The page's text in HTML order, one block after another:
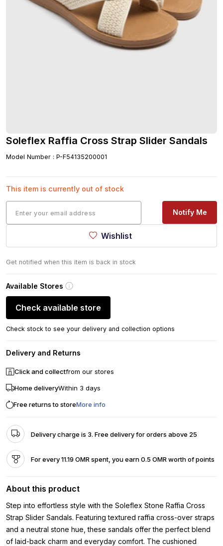
Soleflex Raffia Cross Strap Slider Sandals
Model Number : P-F54135200001
This item is currently out of stock
Notify Me
Wishlist
Get notified when this item is back in stock
Available Stores
Check available store
Check stock to see your delivery and collection options
Delivery and Returns
Click and collectfrom our stores
Home deliveryWithin 3 days
Free returns to storeMore info
Delivery charge is 3. Free delivery for orders above 25
For every 11.19 OMR spent, you earn 0.5 OMR worth of points
About this product
Step into effortless style with the Soleflex Stone Raffia Cross
Strap Slider Sandals. Featuring textured raffia cross-over straps
and a neutral stone hue, these sandals offer the perfect blend
of laid-back charm and everyday comfort. The cushioned